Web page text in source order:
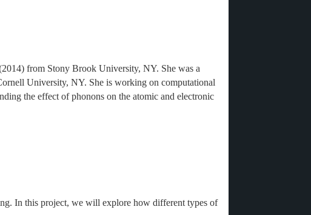
from Stony Brook University, NY. She was a
University, NY. She is working on computational
the effect of phonons on the atomic and electronic
In this project, we will explore how different types of